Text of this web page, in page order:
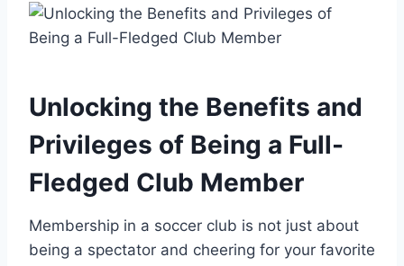
Unlocking the Benefits and
Privileges of Being a Full-
Fledged Club Member
Membership in a soccer club is not just about
being a spectator and cheering for your favorite